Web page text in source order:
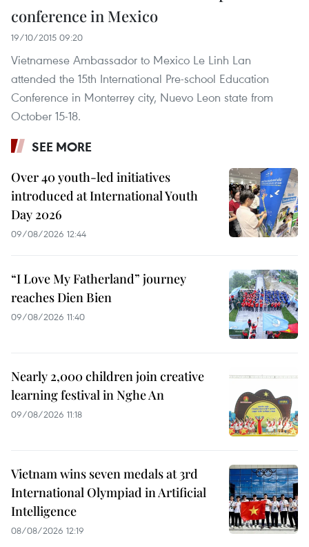
conference in Mexico
19/10/2015 09:20
Vietnamese Ambassador to Mexico Le Linh Lan
attended the 15th International Pre-school Education
Conference in Monterrey city, Nuevo Leon state from
October 15-18.
SEE MORE
Over 40 youth-led initiatives
introduced at International Youth
Day 2026
09/08/2026 12:44
“I Love My Fatherland” journey
reaches Dien Bien
09/08/2026 11:40
Nearly 2,000 children join creative
learning festival in Nghe An
09/08/2026 11:18
Vietnam wins seven medals at 3rd
International Olympiad in Artificial
Intelligence
08/08/2026 12:19